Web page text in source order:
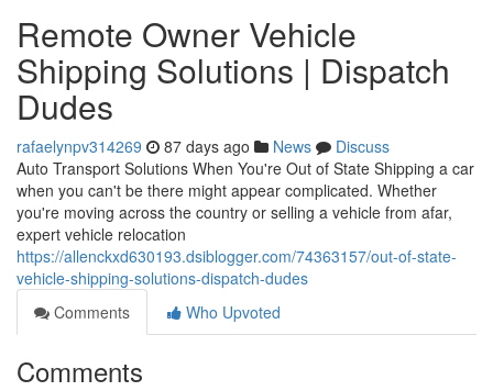
Remote Owner Vehicle
Shipping Solutions | Dispatch
Dudes
rafaelynpv314269 87 days ago News
Discuss
Auto Transport Solutions When You're Out of State Shipping a car
when you can't be there might appear complicated. Whether
you're moving across the country or selling a vehicle from afar,
expert vehicle relocation
https://allenckxd630193.dsiblogger.com/74363157/out-of-state-
vehicle-shipping-solutions-dispatch-dudes
Comments
Who Upvoted
Comments